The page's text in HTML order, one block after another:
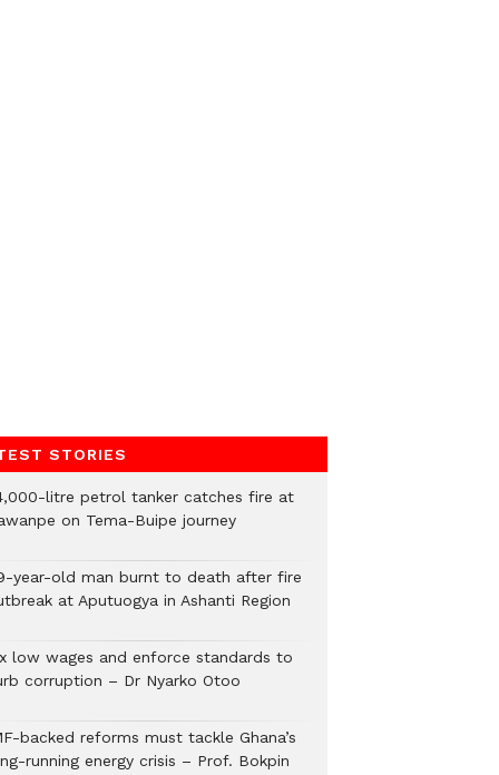
STORIES
litre petrol tanker catches fire at
on Tema-Buipe journey
year-old man burnt to death after fire
at Aputuogya in Ashanti Region
low wages and enforce standards to
corruption – Dr Nyarko Otoo
backed reforms must tackle Ghana’s
running energy crisis – Prof. Bokpin